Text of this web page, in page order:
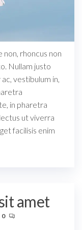
rhoncus non
Nullam justo
vestibulum in,
in pharetra
ut viverra
facilisis enim
amet
0